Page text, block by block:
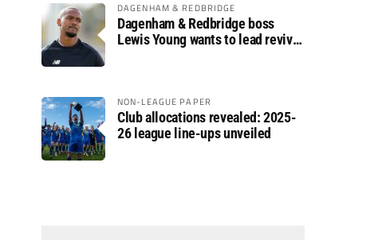
DAGENHAM & REDBRIDGE
Dagenham & Redbridge boss
Lewis Young wants to lead revival
NON-LEAGUE PAPER
Club allocations revealed: 2025-
26 league line-ups unveiled